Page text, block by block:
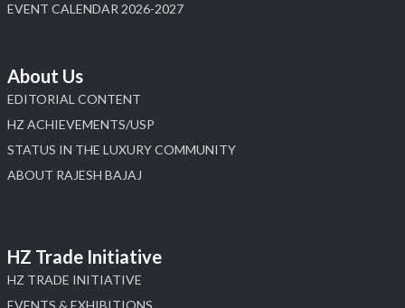
EVENT CALENDAR 2026-2027
About Us
EDITORIAL CONTENT
HZ ACHIEVEMENTS/USP
STATUS IN THE LUXURY COMMUNITY
ABOUT RAJESH BAJAJ
HZ Trade Initiative
HZ TRADE INITIATIVE